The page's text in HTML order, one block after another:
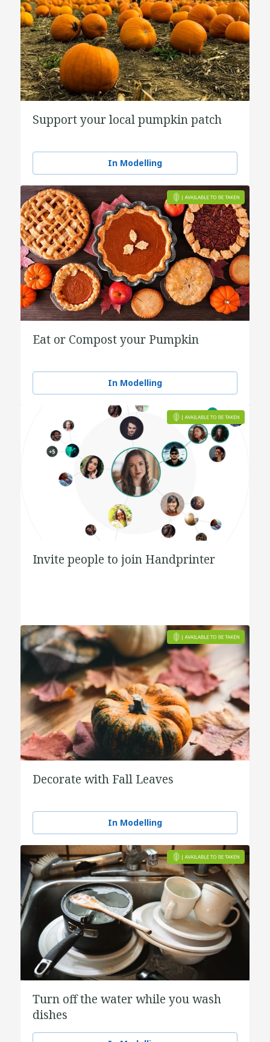
Support your local pumpkin patch
In Modelling
Eat or Compost your Pumpkin
In Modelling
Invite people to join Handprinter
Decorate with Fall Leaves
In Modelling
Turn off the water while you wash
dishes